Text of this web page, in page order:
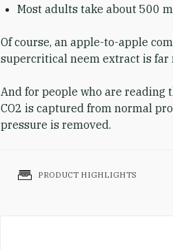
Most adults take about 500
Of course, an apple-to-apple
supercritical neem extract is far
And for people who are reading
CO2 is captured from normal
pressure is removed.
PRODUCT HIGHLIGHTS